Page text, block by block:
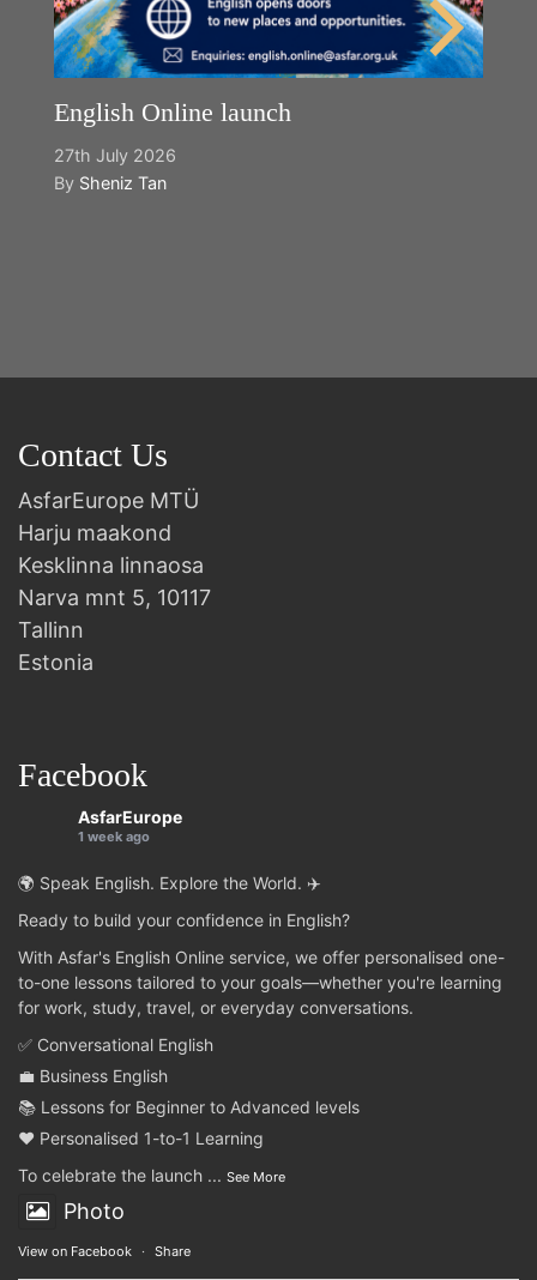
English Online launch
27th July 2026
By Sheniz Tan
Contact Us
AsfarEurope MTÜ
Harju maakond
Kesklinna linnaosa
Narva mnt 5, 10117
Tallinn
Estonia
Facebook
AsfarEurope
1 week ago
🌍 Speak English. Explore the World. ✈️
Ready to build your confidence in English?
With Asfar's English Online service, we offer personalised one-
to-one lessons tailored to your goals—whether you're learning
for work, study, travel, or everyday conversations.
✅ Conversational English
💼 Business English
📚 Lessons for Beginner to Advanced levels
❤️ Personalised 1-to-1 Learning
To celebrate the launch ... See More
Photo
View on Facebook · Share